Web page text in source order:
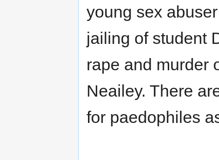
young sex
jailing of student
rape and murder
Neailey. There
for paedophiles